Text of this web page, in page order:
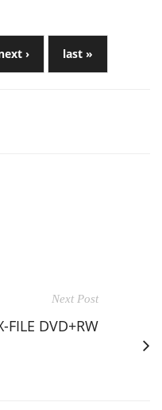
› last »
Next Post
FILE DVD+RW